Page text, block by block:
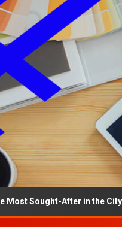
After in the City